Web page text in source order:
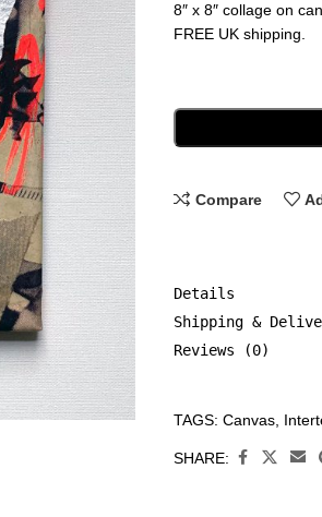
8″ x 8″ collage on
FREE UK shipping.
Compare
Details
Shipping &
Reviews (0)
CATEGORIES:
Canvas,
TAGS: Canvas
SHARE: